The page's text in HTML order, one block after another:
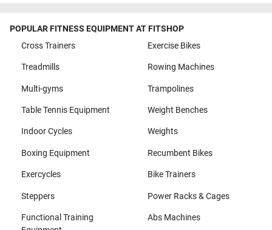
POPULAR FITNESS EQUIPMENT AT FITSHOP
Cross Trainers
Exercise Bikes
Treadmills Rowing Machines
Multi-gyms Trampolines
Table Tennis Equipment Weight Benches
Indoor Cycles Weights
Boxing Equipment Recumbent Bikes
Exercycles Bike Trainers
Steppers Power Racks & Cages
Functional Training
Abs Machines